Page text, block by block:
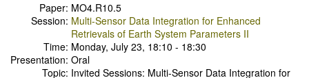
Paper: MO4.R10.5
Session: Multi-Sensor Data Integration for Enhanced
Retrievals of Earth System Parameters II
Time: Monday, July 23, 18:10 - 18:30
Presentation: Oral
Topic: Invited Sessions: Multi-Sensor Data Integration for